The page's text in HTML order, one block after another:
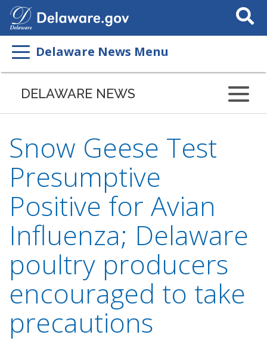
Search
This
Delaware News Menu
DELAWARE NEWS
Snow Geese Test
Presumptive
Positive for Avian
Influenza; Delaware
poultry producers
encouraged to take
precautions